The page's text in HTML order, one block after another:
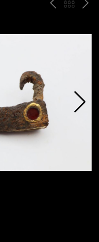
P
R
ח
זר
לו
N
E